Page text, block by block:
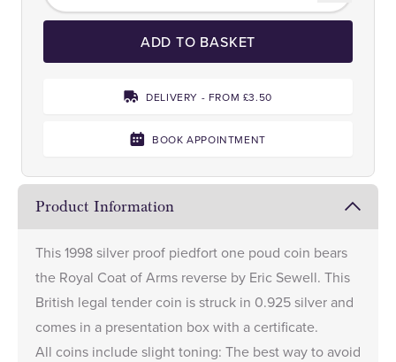
ADD TO BASKET
DELIVERY - FROM £3.50
BOOK APPOINTMENT
Product Information
This 1998 silver proof piedfort one poud coin bears
the Royal Coat of Arms reverse by Eric Sewell. This
British legal tender coin is struck in 0.925 silver and
comes in a presentation box with a certificate.
All coins includeslight toning: The best way to avoid